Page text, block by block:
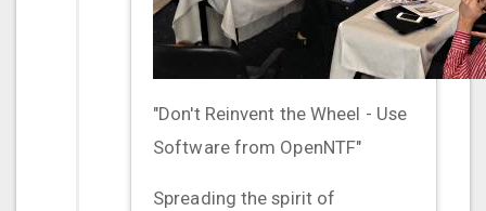
"Don't Reinvent the Wheel - Use
Software from OpenNTF"
Spreading the spirit of